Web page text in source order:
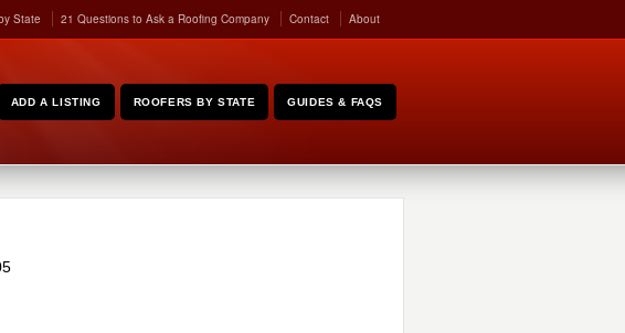
State 21 Questions to Ask a Roofing Company Contact About
ADD A LISTING ROOFERS BY STATE GUIDES & FAQS